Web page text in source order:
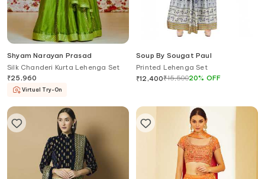
Shyam Narayan Prasad
Silk Chanderi Kurta Lehenga Set
₹25,960
Virtual Try-On
Soup By Sougat Paul
Printed Lehenga Set
₹12,400₹15,50020% OFF